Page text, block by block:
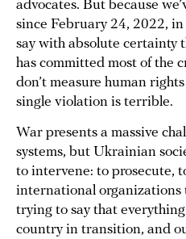
advocates. But because
since February 24, 2022,
say with absolute certainty
has committed most of the
don’t measure human
single violation is terrible.
War presents a massive
systems, but Ukrainian
to intervene: to prosecute,
international organizations
trying to say that everything
country in transition, and